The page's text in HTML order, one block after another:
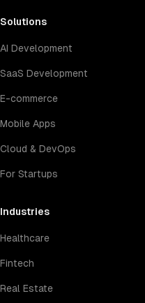
Solutions
AI Development
SaaS Development
E-commerce
Mobile Apps
Cloud & DevOps
For Startups
Industries
Healthcare
Fintech
Real Estate